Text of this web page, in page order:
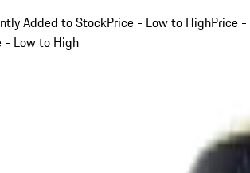
Added to StockPrice - Low to HighPrice -
- Low to High